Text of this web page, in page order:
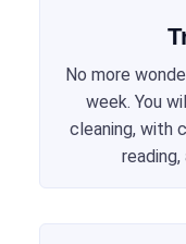
No more
week. You
cleaning, with